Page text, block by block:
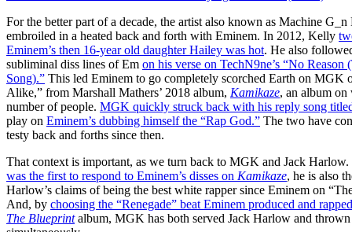
For the better part of a decade, the artist also known as Machine
embroiled in a heated back and forth with Eminem. In 2012, Kelly
Eminem’s then 16-year old daughter Hailey was hot. He also
subliminal diss lines of Em on his verse on TechN9ne’s “No Reason
Song).” This led Eminem to go completely scorched Earth on MGK
Alike,” from Marshall Mathers’ 2018 album, Kamikaze, an album on
number of people. MGK quickly struck back with his reply song
play on Eminem’s dubbing himself the “Rap God.” The two have
testy back and forths since then.
That context is important, as we turn back to MGK and Jack Harlow.
was the first to respond to Eminem’s disses on Kamikaze, he is also
Harlow’s claims of being the best white rapper since Eminem on
And, by choosing the “Renegade” beat Eminem produced and
The Blueprintalbum, MGK has both served Jack Harlow and